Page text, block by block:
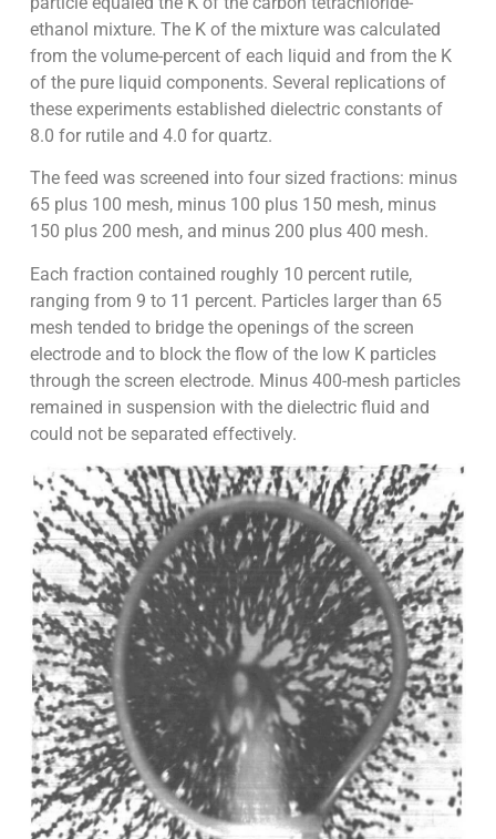
ethanol mixture. The K of the mixture was calculated
from the volume-percent of each liquid and from the K
of the pure liquid components. Several replications of
these experiments established dielectric constants of
8.0 for rutile and 4.0 for quartz.
The feed was screened into four sized fractions: minus
65 plus 100 mesh, minus 100 plus 150 mesh, minus
150 plus 200 mesh, and minus 200 plus 400 mesh.
Each fraction contained roughly 10 percent rutile,
ranging from 9 to 11 percent. Particles larger than 65
mesh tended to bridge the openings of the screen
electrode and to block the flow of the low K particles
through the screen electrode. Minus 400-mesh particles
remained in suspension with the dielectric fluid and
could not be separated effectively.